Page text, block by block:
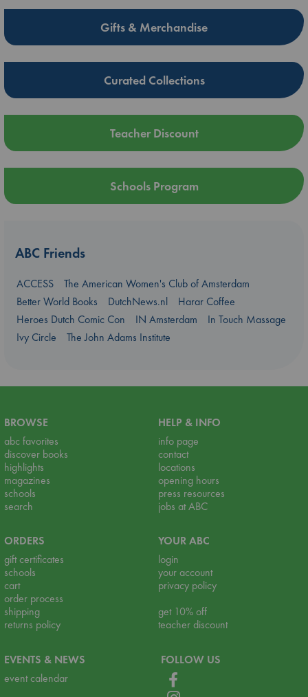
Gifts & Merchandise
Curated Collections
Teacher Discount
Schools Program
ABC Friends
ACCESS
The American Women's Club of Amsterdam
Better World Books
DutchNews.nl
Harar Coffee
Heroes Dutch Comic Con
IN Amsterdam
In Touch Massage
Ivy Circle
The John Adams Institute
BROWSE
abc favorites
discover books
highlights
magazines
schools
search
HELP & INFO
info page
contact
locations
opening hours
press resources
jobs at ABC
ORDERS
gift certificates
schools
cart
order process
shipping
returns policy
YOUR ABC
login
your account
privacy policy
get 10% off
teacher discount
EVENTS & NEWS
event calendar
FOLLOW US